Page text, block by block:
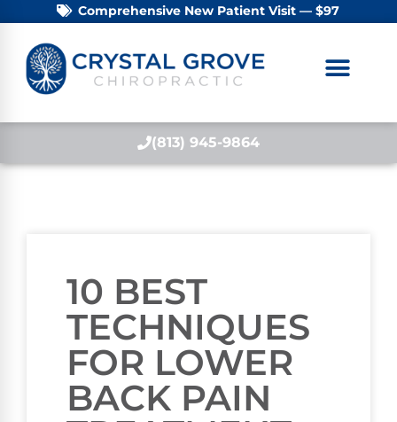
Comprehensive New Patient Visit — $97
(813) 945-9864
10 BEST
TECHNIQUES
FOR LOWER
BACK PAIN